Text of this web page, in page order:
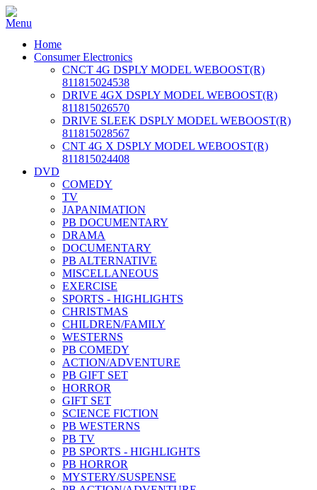
Home
Consumer Electronics
CNCT 4G DSPLY MODEL WEBOOST(R)
811815024538
DRIVE 4GX DSPLY MODEL WEBOOST(R)
811815026570
DRIVE SLEEK DSPLY MODEL WEBOOST(R)
811815028567
CNT 4G X DSPLY MODEL WEBOOST(R)
811815024408
DVD
COMEDY
TV
JAPANIMATION
PB DOCUMENTARY
DRAMA
DOCUMENTARY
PB ALTERNATIVE
MISCELLANEOUS
EXERCISE
SPORTS - HIGHLIGHTS
CHRISTMAS
CHILDREN/FAMILY
WESTERNS
PB COMEDY
ACTION/ADVENTURE
PB GIFT SET
HORROR
GIFT SET
SCIENCE FICTION
PB WESTERNS
PB TV
PB SPORTS - HIGHLIGHTS
PB HORROR
MYSTERY/SUSPENSE